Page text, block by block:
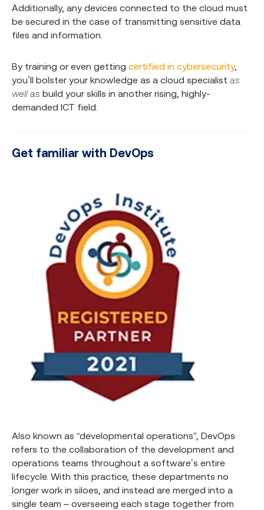
Additionally, any devices connected to the cloud must
be secured in the case of transmitting sensitive data
files and information.
By training or even getting certified in cybersecurity,
you’ll bolster your knowledge as a cloud specialist as
well as build your skills in another rising, highly-
demanded ICT field.
Get familiar with DevOps
Also known as “developmental operations”, DevOps
refers to the collaboration of the development and
operations teams throughout a software’s entire
lifecycle. With this practice, these departments no
longer work in siloes, and instead are merged into a
single team – overseeing each stage together from